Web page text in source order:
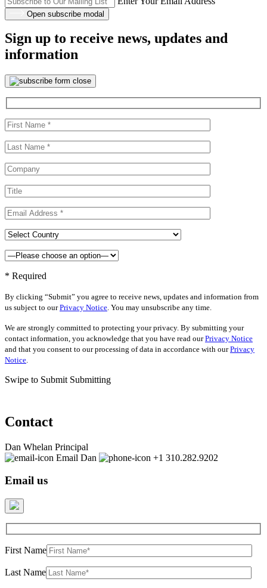
Open subscribe modal
Sign up to receive news, updates and
information
* Required
By clicking “Submit” you agree to receive news, updates and information from
us subject to ourPrivacy Notice . You may unsubscribe any time.
We are strongly committed to protecting your privacy. By submitting your
contact information, you acknowledge that you have read ourPrivacy Notice
and that you consent to our processing of data in accordance with ourPrivacy
Notice
Swipe to Submit Submitting
Contact
Dan Whelan Principal
Email Dan
+1 310.282.9202
Email us
First Name
Last Name